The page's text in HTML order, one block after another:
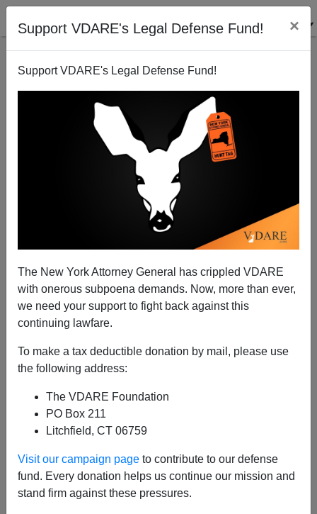
Support VDARE's Legal Defense Fund! ×
Support VDARE's Legal Defense Fund!
The New York Attorney General has crippled VDARE
with onerous subpoena demands. Now, more than ever,
we need your support to fight back against this
continuing lawfare.
To make a tax deductible donation by mail, please use
the following address:
The VDARE Foundation
PO Box 211
Litchfield, CT 06759
Visit our campaign page to contribute to our defense
fund. Every donation helps us continue our mission and
stand firm against these pressures.
Best. Election. Ever. Colin Powell Sings, Dances In
Celebration Of Nigerian Email Fraud
A+
Via Craptocracy, we learn that three days before
endorsin